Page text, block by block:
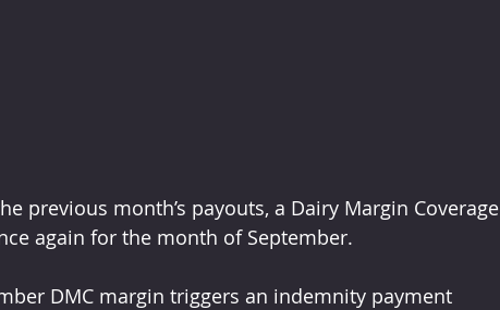
previous month’s payouts, a Dairy Margin Coverage
again for the month of September.
DMC margin triggers an indemnity payment